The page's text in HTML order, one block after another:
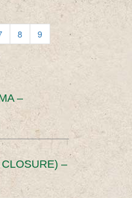
8
9
–
–